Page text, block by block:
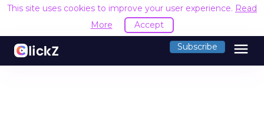
This site uses cookies to improve your user experience. Read
More
Accept
Subscribe menu